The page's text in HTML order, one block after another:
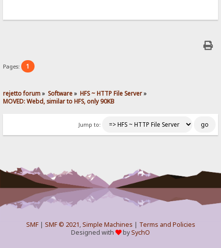
Pages: 1
rejetto forum» Software» HFS ~ HTTP File Server»
MOVED: Webd, similar to HFS, only 90KB
Jump to:
SMF| SMF © 2021,Simple Machines | Terms and Policies
Designed with
bySychO